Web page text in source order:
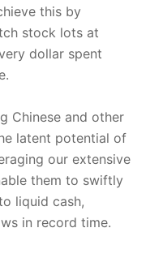
this by
stock lots at
dollar spent
Chinese and other
latent potential of
our extensive
them to swiftly
liquid cash,
in record time.